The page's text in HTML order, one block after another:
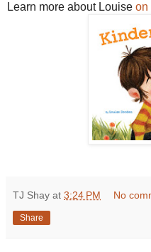
Learn more about Louise on
TJ Shay at 3:24 PM No
Share